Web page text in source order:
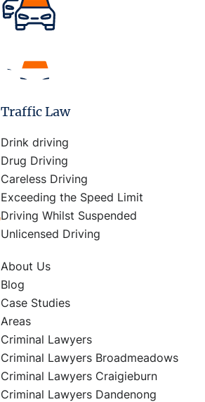
Traffic Law
Drink driving
Drug Driving
Careless Driving
Exceeding the Speed Limit
Driving Whilst Suspended
Unlicensed Driving
About Us
Blog
Case Studies
Areas
Criminal Lawyers
Criminal Lawyers Broadmeadows
Criminal Lawyers Craigieburn
Criminal Lawyers Dandenong